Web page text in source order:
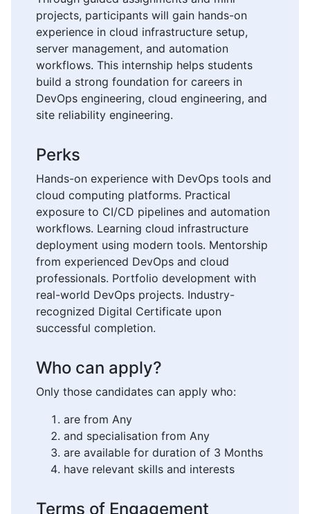
projects, participants will gain hands-on
experience in cloud infrastructure setup,
server management, and automation
workflows. This internship helps students
build a strong foundation for careers in
DevOps engineering, cloud engineering, and
site reliability engineering.
Perks
Hands-on experience with DevOps tools and
cloud computing platforms. Practical
exposure to CI/CD pipelines and automation
workflows. Learning cloud infrastructure
deployment using modern tools. Mentorship
from experienced DevOps and cloud
professionals. Portfolio development with
real-world DevOps projects. Industry-
recognized Digital Certificate upon
successful completion.
Who can apply?
Only those candidates can apply who:
are from Any
and specialisation from Any
are available for duration of 3 Months
have relevant skills and interests
Terms of Engagement